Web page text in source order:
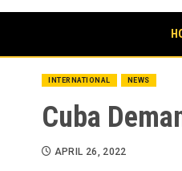
INTERNATIONAL NEWS
Cuba
APRIL 26, 2022